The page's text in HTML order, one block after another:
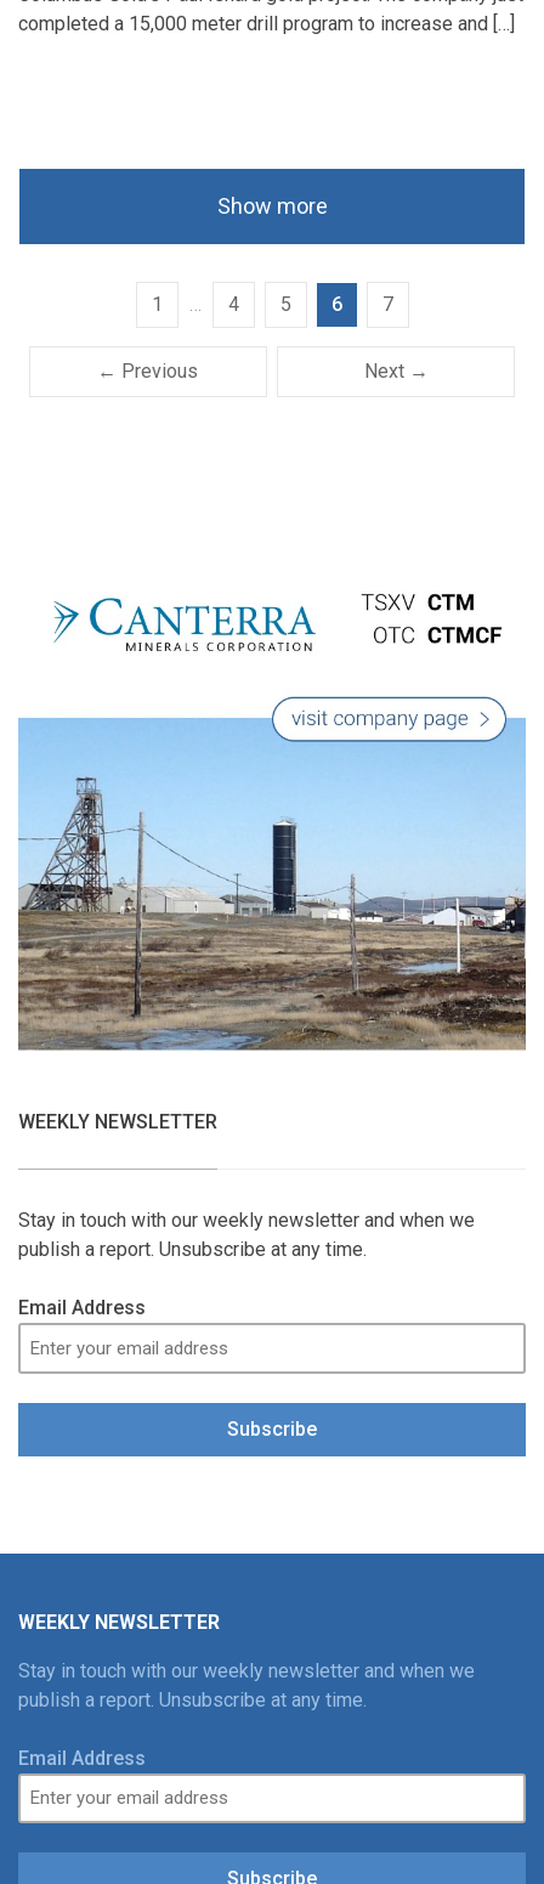
completed a 15,000 meter drill program to increase and […]
Show more
← Previous
1 4 5 6 7
Next →
WEEKLY NEWSLETTER
Stay in touch with our weekly newsletter and when we
publish a report. Unsubscribe at any time.
Email Address
Subscribe
WEEKLY NEWSLETTER
Stay in touch with our weekly newsletter and when we
publish a report. Unsubscribe at any time.
Email Address
Subscribe